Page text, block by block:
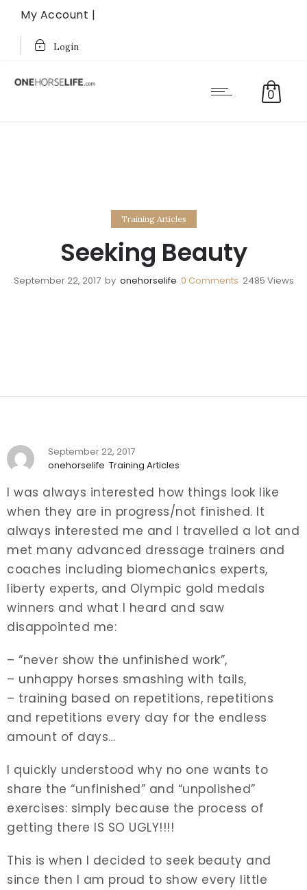
My Account |
Login
0
Training Articles
Seeking Beauty
September 22, 2017 by onehorselife 0 Comments 2485 Views
September 22, 2017
onehorselife Training Articles
I was always interested how things look like
when they are in progress/not finished. It
always interested me and I travelled a lot and
met many advanced dressage trainers and
coaches including biomechanics experts,
liberty experts, and Olympic gold medals
winners and what I heard and saw
disappointed me:
– “never show the unfinished work”,
– unhappy horses smashing with tails,
– training based on repetitions, repetitions
and repetitions every day for the endless
amount of days…
I quickly understood why no one wants to
share the “unfinished” and “unpolished”
exercises: simply because the process of
getting there IS SO UGLY!!!!
This is when I decided to seek beauty and
since then I am proud to show every little